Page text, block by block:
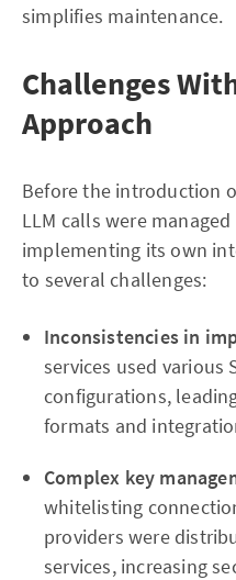
simplifies maintenance.
Challenges
Approach
Before the introduction
LLM calls were
implementing its own
to several challenges:
Inconsistencies in
services used various
configurations,
formats and
Complex key
whitelisting
providers were
services, increasing